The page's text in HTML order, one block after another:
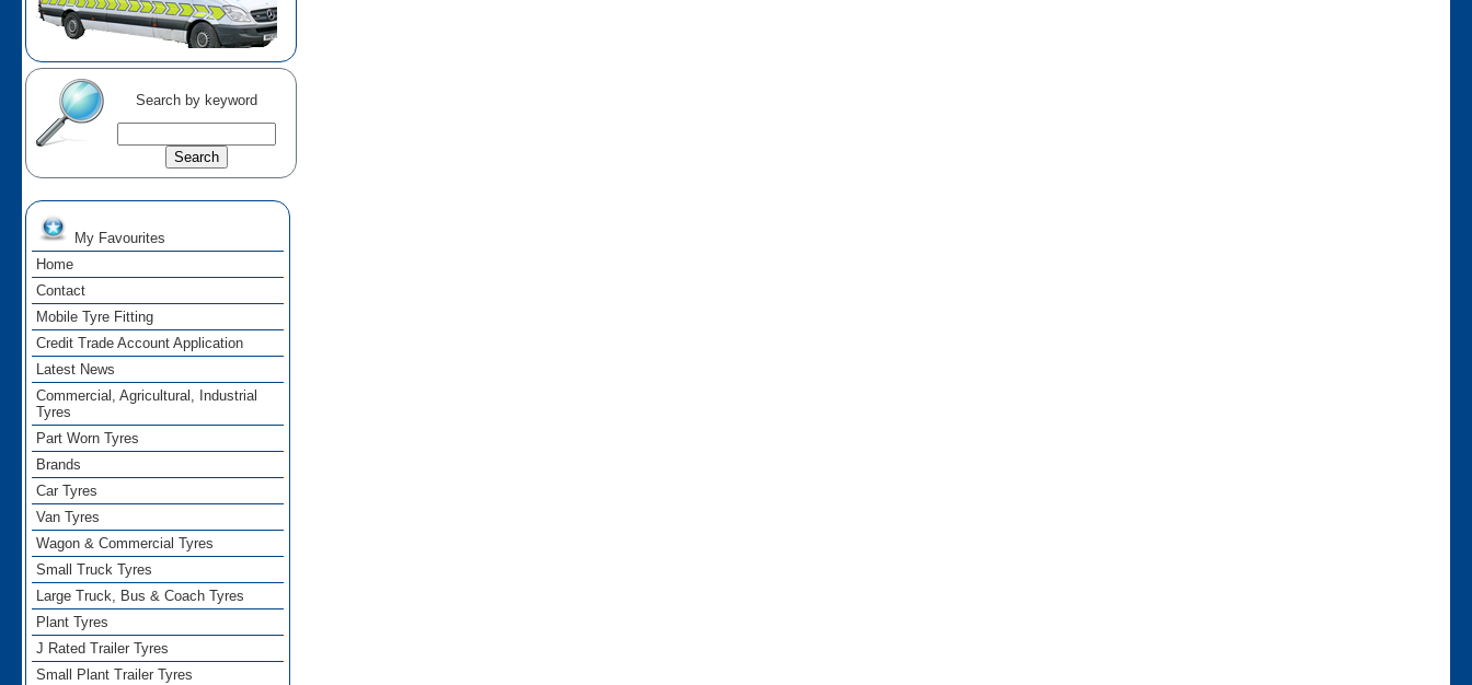
Search by keyword
My Favourites
Home
Contact
Mobile Tyre Fitting
Credit Trade Account Application
Latest News
Commercial, Agricultural, Industrial
Tyres
Part Worn Tyres
Brands
Car Tyres
Van Tyres
Wagon & Commercial Tyres
Small Truck Tyres
Large Truck, Bus & Coach Tyres
Plant Tyres
J Rated Trailer Tyres
Small Plant Trailer Tyres